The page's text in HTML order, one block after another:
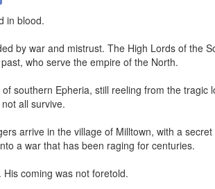
in blood.
by war and mistrust. The High Lords of the
who serve the empire of the North.
southern Epheria, still reeling from the
all survive.
arrive in the village of Milltown, with a
a war that has been raging for centuries.
coming was not foretold.